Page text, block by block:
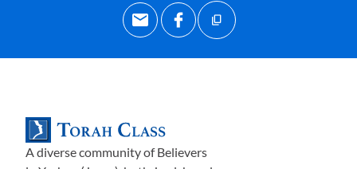
A diverse community of Believers